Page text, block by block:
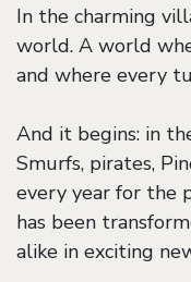
In the charming
world. A world
and where every
And it begins: in
Smurfs, pirates,
every year for the
has been
alike in exciting